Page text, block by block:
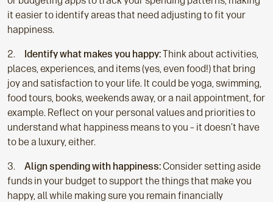
it easier to identify areas that need adjusting to fit your
happiness.
Identify what makes you happy:Think about activities,
places, experiences, and items (yes, even food!) that bring
joy and satisfaction to your life. It could be yoga, swimming,
food tours, books, weekends away, or a nail appointment, for
example. Reflect on your personal values and priorities to
understand what happiness means to you – it doesn’t have
to be a luxury, either.
Align spending with happiness:Consider setting aside
funds in your budget to support the things that make you
happy, all while making sure you remain financially